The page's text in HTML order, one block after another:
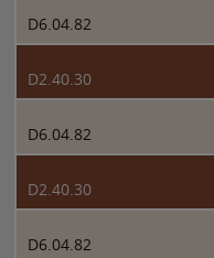
D6.04.82
D2.40.30
D6.04.82
D2.40.30
D6.04.82